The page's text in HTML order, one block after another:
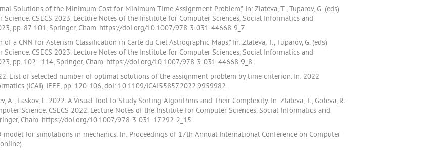
Solutions of the Minimum Cost for Minimum Time Assignment Problem," In: Zlateva, T., Tuparov, G. (eds)
CSECS 2023. Lecture Notes of the Institute for Computer Sciences, Social Informatics and
pp. 87-101, Springer, Cham. https://doi.org/10.1007/978-3-031-44668-9_7.
of a CNN for Asterism Classification in Carte du Ciel Astrographic Maps," In: Zlateva, T., Tuparov, G. (eds)
CSECS 2023. Lecture Notes of the Institute for Computer Sciences, Social Informatics and
pp. 102--114, Springer, Cham. https://doi.org/10.1007/978-3-031-44668-9_8.
List of selected number of optimal solutions of the assignment problem by time criterion. In: 2022
(ICAI). IEEE, pp. 120-106, doi: 10.1109/ICAI55857.2022.9959982.
A., Laskov, L. 2022. A Visual Tool to Study Sorting Algorithms and Their Complexity. In: Zlateva, T., Goleva, R.
Science. CSECS 2022. Lecture Notes of the Institute for Computer Sciences, Social Informatics and
Cham. https://doi.org/10.1007/978-3-031-17292-2_15
model for simulations in mechanics. In: Proceedings of 17th Annual International Conference on Computer